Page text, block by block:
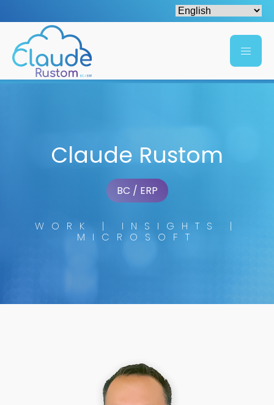
Claude Rustom
BC / ERP
WORK | INSIGHTS |
MICROSOFT